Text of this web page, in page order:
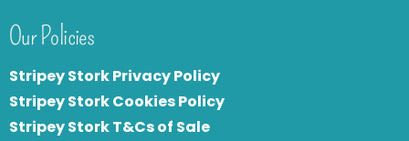
Our Policies
Stripey Stork Privacy Policy
Stripey Stork Cookies Policy
Stripey Stork T&Cs of Sale